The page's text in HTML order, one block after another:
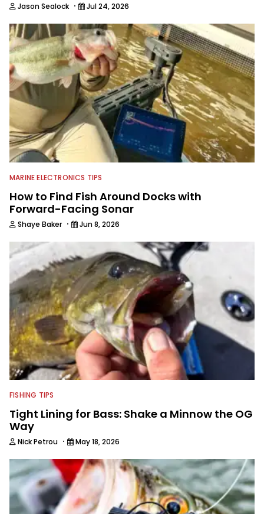
Jason Sealock · Jul 24, 2026
MARINE ELECTRONICS TIPS
How to Find Fish Around Docks with
Forward-Facing Sonar
Shaye Baker · Jun 8, 2026
FISHING TIPS
Tight Lining for Bass: Shake a Minnow the OG
Way
Nick Petrou · May 18, 2026